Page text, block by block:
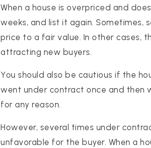
When a house is overpriced and
weeks, and list it again. Sometimes,
price to a fair value. In other cases,
attracting new buyers.
You should also be cautious if the
went under contract once and then
for any reason.
However, several times under
unfavorable for the buyer. When a